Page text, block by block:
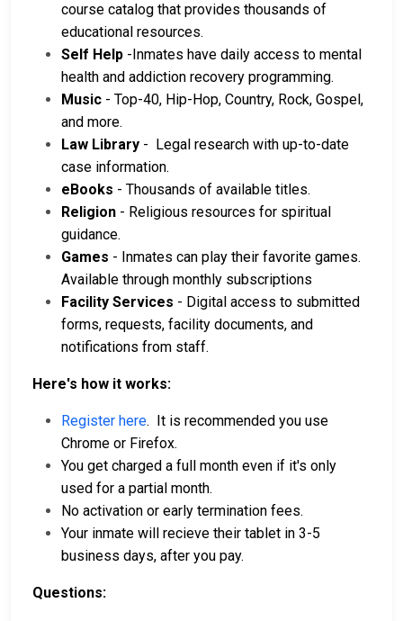
course catalog that provides thousands of
educational resources.
Self Help -Inmates have daily access to mental
health and addiction recovery programming.
Music - Top-40, Hip-Hop, Country, Rock, Gospel,
and more.
Law Library - Legal research with up-to-date
case information.
eBooks - Thousands of available titles.
Religion - Religious resources for spiritual
guidance.
Games - Inmates can play their favorite games.
Available through monthly subscriptions
Facility Services - Digital access to submitted
forms, requests, facility documents, and
notifications from staff.
Here's how it works:
Register here. It is recommended you use
Chrome or Firefox.
You get charged a full month even if it's only
used for a partial month.
No activation or early termination fees.
Your inmate will recieve their tablet in 3-5
business days, after you pay.
Questions: